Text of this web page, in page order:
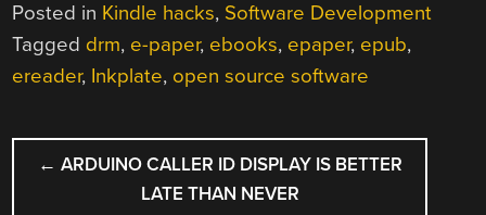
Posted in Kindle hacks, Software Development
Tagged drm, e-paper, ebooks, epaper, epub,
ereader, Inkplate, open source software
POST
NAVIGATION
← ARDUINO CALLER ID DISPLAY IS BETTER
LATE THAN NEVER